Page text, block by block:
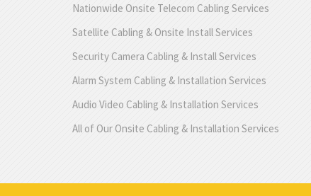
Nationwide Onsite Telecom Cabling Services
Satellite Cabling & Onsite Install Services
Security Camera Cabling & Install Services
Alarm System Cabling & Installation Services
Audio Video Cabling & Installation Services
All of Our Onsite Cabling & Installation Services